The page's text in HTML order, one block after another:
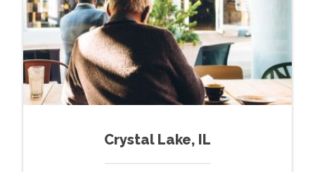
Crystal Lake, IL